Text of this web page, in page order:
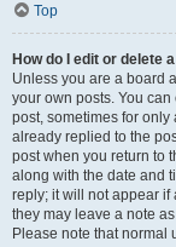
Top
How do I edit or delete
Unless you are a board
your own posts. You
post, sometimes for only
already replied to the
post when you return to
along with the date and
reply; it will not appear if
they may leave a note
Please note that normal